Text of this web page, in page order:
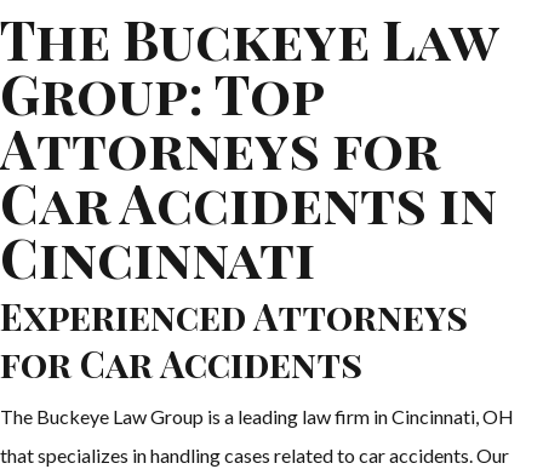
The Buckeye Law
Group: Top
Attorneys for
Car Accidents in
Cincinnati
Experienced Attorneys
for Car Accidents
The Buckeye Law Group is a leading law firm in Cincinnati, OH
that specializes in handling cases related to car accidents. Our